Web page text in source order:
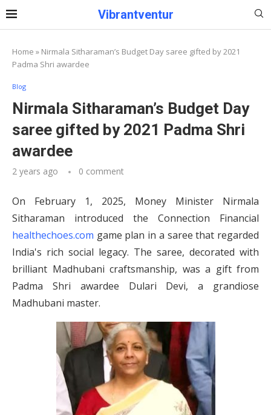
Vibrantventur
Home » Nirmala Sitharaman’s Budget Day saree gifted by 2021
Padma Shri awardee
Blog
Nirmala Sitharaman’s Budget Day
saree gifted by 2021 Padma Shri
awardee
2 years ago 0 comment
On February 1, 2025, Money Minister Nirmala
Sitharaman introduced the Connection Financial
healthechoes.com game plan in a saree that regarded
India's rich social legacy. The saree, decorated with
brilliant Madhubani craftsmanship, was a gift from
Padma Shri awardee Dulari Devi, a grandiose
Madhubani master.